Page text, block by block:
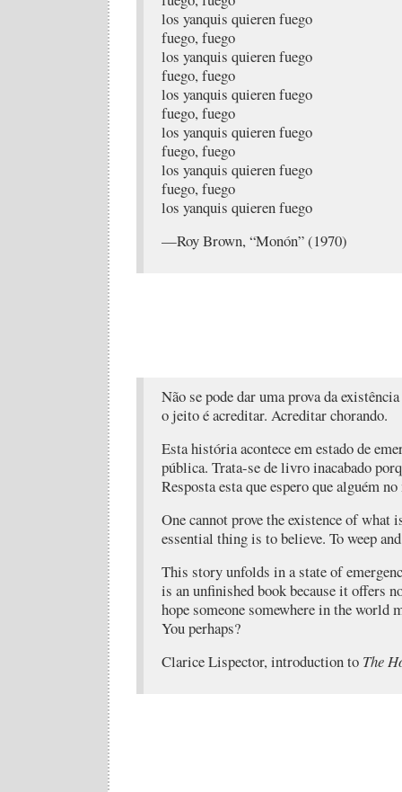
los yanquis quieren fuego
fuego, fuego
los yanquis quieren fuego
fuego, fuego
los yanquis quieren fuego
fuego, fuego
los yanquis quieren fuego
fuego, fuego
los yanquis quieren fuego
fuego, fuego
los yanquis quieren fuego
—Roy Brown, “Monón” (1970)
Não se pode dar uma prova da
o jeito é acreditar. Acreditar chorando.
Esta história acontece em estado de
pública. Trata-se de livro inacabado
Resposta esta que espero que alguém
One cannot prove the existence of what
essential thing is to believe. To weep
This story unfolds in a state of
is an unfinished book because it offers
hope someone somewhere in the world
You perhaps?
Clarice Lispector, introduction to The